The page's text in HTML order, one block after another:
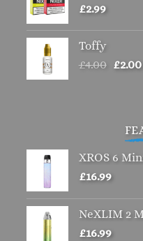
£2.99
Toffy
£4.00 £2.00
XROS 6
£16.99
NeXLIM 2
£16.99